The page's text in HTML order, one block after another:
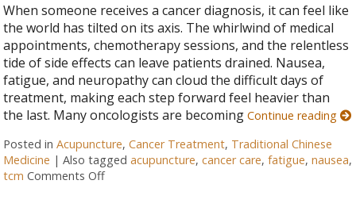
When someone receives a cancer diagnosis, it can feel like
the world has tilted on its axis. The whirlwind of medical
appointments, chemotherapy sessions, and the relentless
tide of side effects can leave patients drained. Nausea,
fatigue, and neuropathy can cloud the difficult days of
treatment, making each step forward feel heavier than
the last. Many oncologists are becomingContinue reading
Posted inAcupuncture,Cancer Treatment, Traditional Chinese
Medicine |Also taggedacupuncture,cancer care,fatigue,nausea,
tcm Comments Off